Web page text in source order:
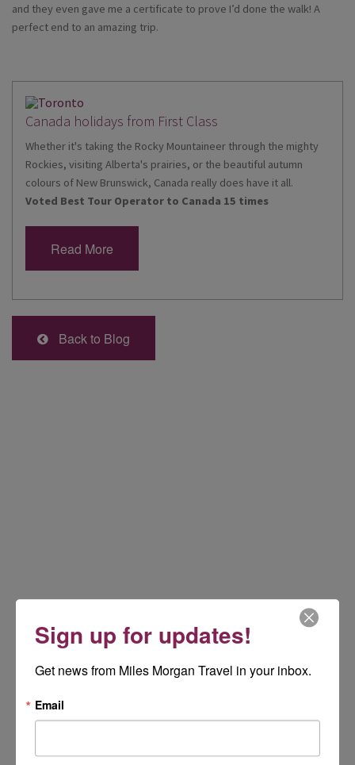
and they even gave me a certificate to prove I’d done the walk! A
perfect end to an amazing trip.
Canada holidays from First Class
Whether it's taking the Rocky Mountaineer through the mighty
Rockies, visiting Alberta's prairies, or the beautiful autumn
colours of New Brunswick, Canada really does have it all.
Voted Best Tour Operator to Canada 15 times
Read More
Back to Blog
Sign up for updates!
Get news from Miles Morgan Travel in your inbox.
Email